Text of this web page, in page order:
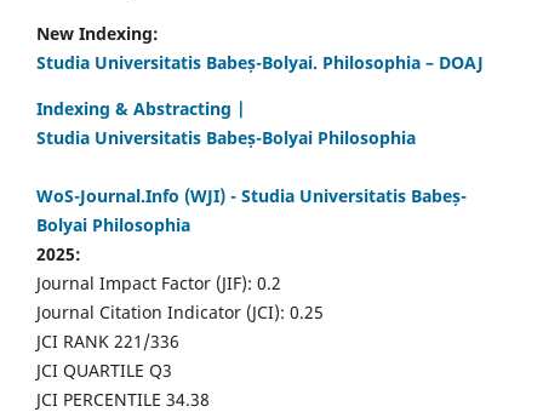
New Indexing:
Studia Universitatis Babeș-Bolyai. Philosophia – DOAJ
Indexing & Abstracting |
Studia Universitatis Babeș-Bolyai Philosophia
WoS-Journal.Info (WJI) - Studia Universitatis Babeș-
Bolyai Philosophia
2025:
Journal Impact Factor (JIF): 0.2
Journal Citation Indicator (JCI): 0.25
JCI RANK 221/336
JCI QUARTILE Q3
JCI PERCENTILE 34.38